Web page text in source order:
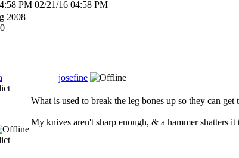
PM 02/21/16 04:58 PM
2008
josefine
What is used to break the leg bones up so they can get
My knives aren't sharp enough, & a hammer shatters